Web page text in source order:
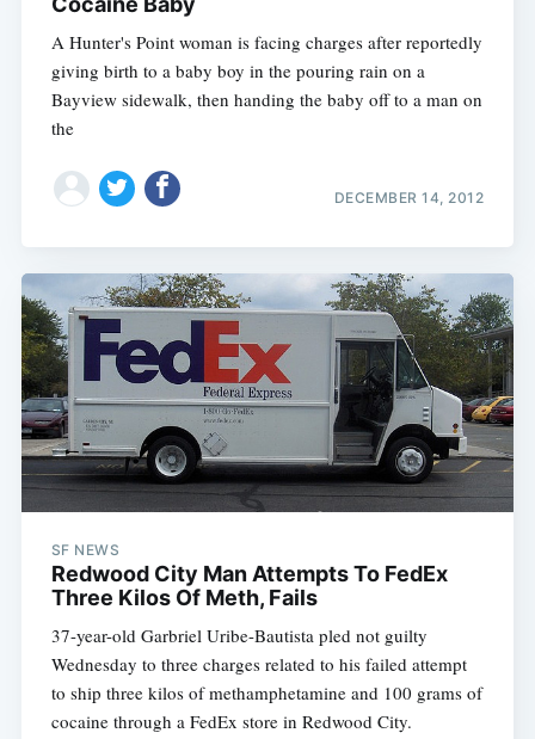
A Hunter's Point woman is facing charges after reportedly
giving birth to a baby boy in the pouring rain on a
Bayview sidewalk, then handing the baby off to a man on
the
DECEMBER 14, 2012
SF NEWS
Redwood City Man Attempts To FedEx
Three Kilos Of Meth, Fails
37-year-old Garbriel Uribe-Bautista pled not guilty
Wednesday to three charges related to his failed attempt
to ship three kilos of methamphetamine and 100 grams of
cocaine through a FedEx store in Redwood City.